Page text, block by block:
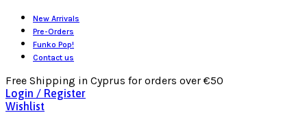
New Arrivals
Pre-Orders
Funko Pop!
Contact us
Free Shipping in Cyprus for orders over €50
Login / Register
Wishlist